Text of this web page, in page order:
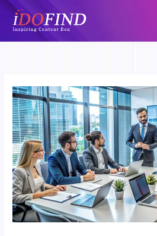
Skip
content